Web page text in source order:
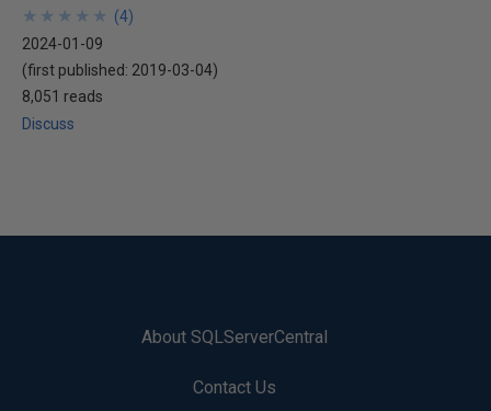
★
★
★
★
★
★
★
★
★
★ (4)
2024-01-09
(first published: 2019-03-04)
8,051 reads
Discuss
About SQLServerCentral
Contact Us